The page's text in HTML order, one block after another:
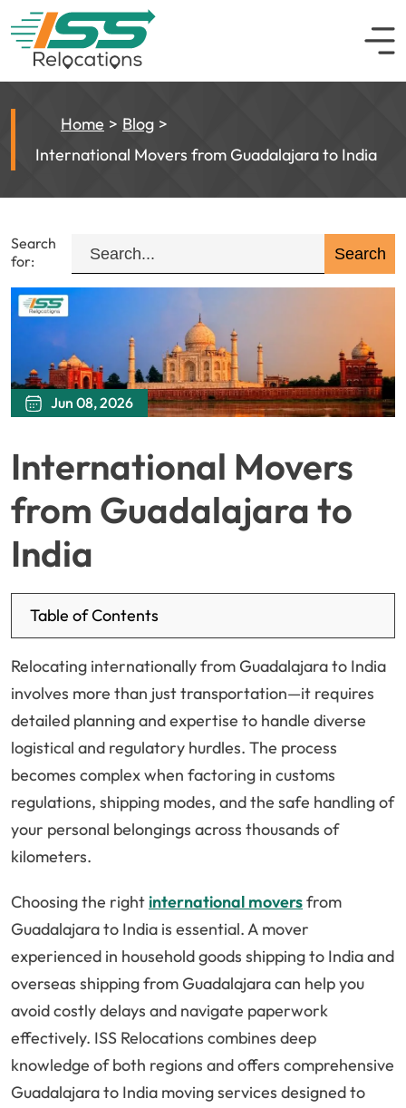
Home
Blog
International Movers from Guadalajara to India
Search
for:
Jun 08, 2026
International Movers
from Guadalajara to
India
Table of Contents
Relocating internationally from Guadalajara to India
involves more than just transportation—it requires
detailed planning and expertise to handle diverse
logistical and regulatory hurdles. The process
becomes complex when factoring in customs
regulations, shipping modes, and the safe handling of
your personal belongings across thousands of
kilometers.
Choosing the right international moversfrom
Guadalajara to India is essential. A mover
experienced in household goods shipping to India and
overseas shipping from Guadalajara can help you
avoid costly delays and navigate paperwork
effectively. ISS Relocations combines deep
knowledge of both regions and offers comprehensive
Guadalajara to India moving services designed to